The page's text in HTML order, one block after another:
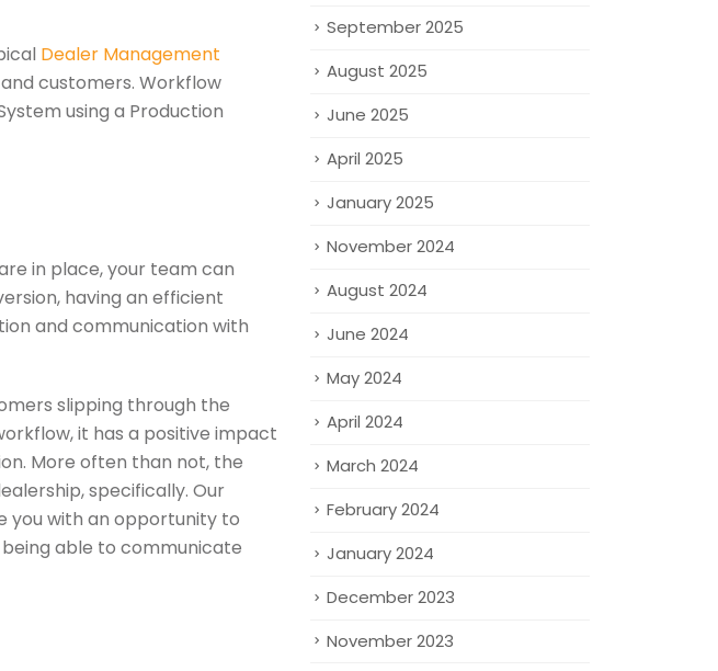
Dealer Management
customers. Workflow
using a Production
in place, your team can
having an efficient
and communication with
slipping through the
it has a positive impact
More often than not, the
specifically. Our
you with an opportunity to
able to communicate
September 2025
August 2025
June 2025
April 2025
January 2025
November 2024
August 2024
June 2024
May 2024
April 2024
March 2024
February 2024
January 2024
December 2023
November 2023